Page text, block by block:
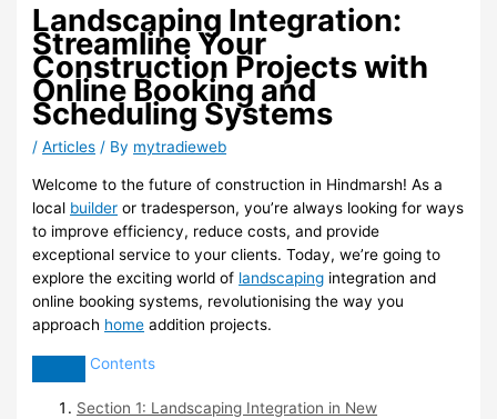
Landscaping Integration:
Streamline Your
Construction Projects with
Online Booking and
Scheduling Systems
/Articles / By mytradieweb
Welcome to the future of construction in Hindmarsh! As a
local builder or tradesperson, you’re always looking for ways
to improve efficiency, reduce costs, and provide
exceptional service to your clients. Today, we’re going to
explore the exciting world of landscaping integration and
online booking systems, revolutionising the way you
approach home addition projects.
Contents
Section 1: Landscaping Integration in New